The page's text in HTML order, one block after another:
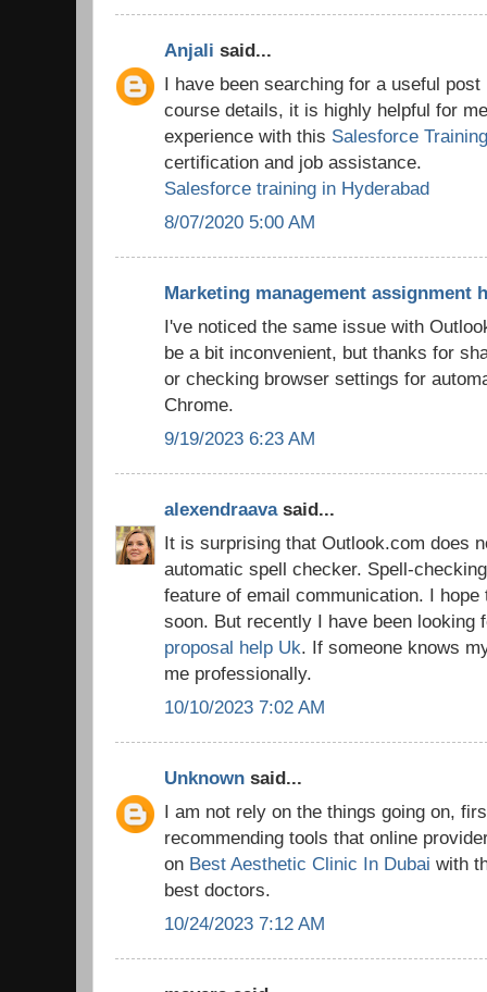
Anjali said...
I have been searching for a useful
course details, it is highly helpful for
experience with this Salesforce Training
certification and job assistance.
Salesforce training in Hyderabad
8/07/2020 5:00 AM
Marketing management assignment
I've noticed the same issue with
be a bit inconvenient, but thanks for
or checking browser settings for
Chrome.
9/19/2023 6:23 AM
alexendraavasaid...
It is surprising that Outlook.com does
automatic spell checker. Spell-
feature of email communication. I
soon. But recently I have been looking
proposal help Uk. If someone knows
me professionally.
10/10/2023 7:02 AM
Unknown said...
I am not rely on the things going on,
recommending tools that online
on Best Aesthetic Clinic In Dubai with
best doctors.
10/24/2023 7:12 AM